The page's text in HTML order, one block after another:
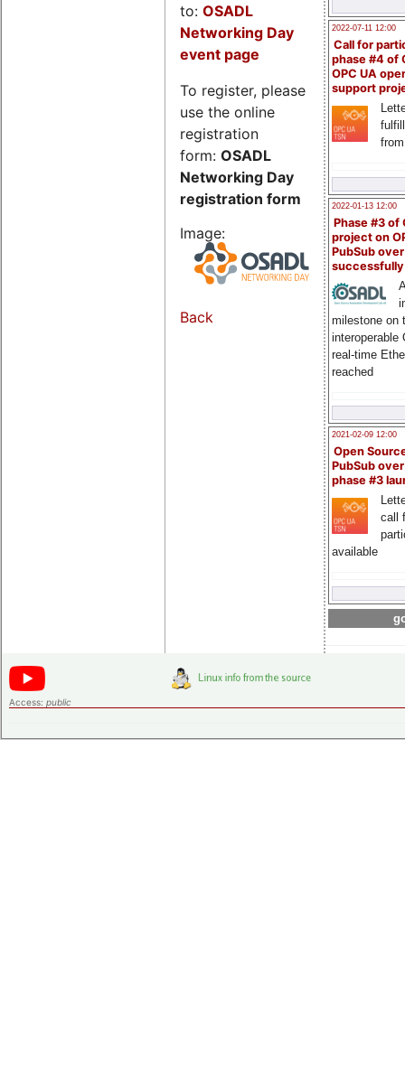
2022-07-11 12:00
Call for
phase #4 of
OPC UA
support
2022-01-13 12:00
Phase #3 of
project on
PubSub over
milestone on
interoperable
real-time
reached
2021-02-09 12:00
Open
PubSub
phase #3
call
available
to: OSADL
Networking Day
event page
To register, please
use the online
registration
form: OSADL
Networking Day
registration form
Image:
Back
Access: public